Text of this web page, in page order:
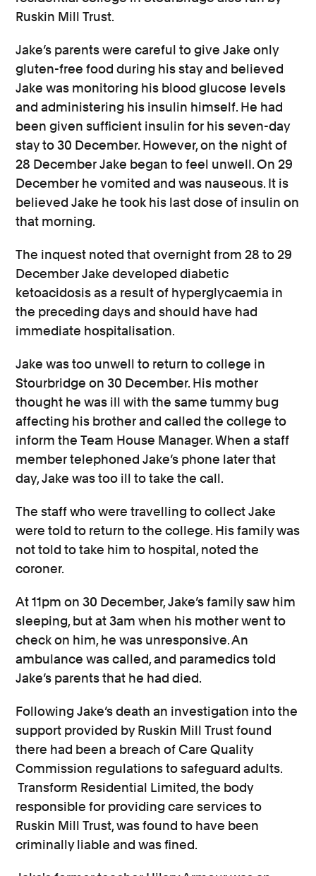
Ruskin Mill Trust.
Jake’s parents were careful to give Jake only
gluten-free food during his stay and believed
Jake was monitoring his blood glucose levels
and administering his insulin himself. He had
been given sufficient insulin for his seven-day
stay to 30 December. However, on the night of
28 December Jake began to feel unwell. On 29
December he vomited and was nauseous. It is
believed Jake he took his last dose of insulin on
that morning.
The inquest noted that overnight from 28 to 29
December Jake developed diabetic
ketoacidosis as a result of hyperglycaemia in
the preceding days and should have had
immediate hospitalisation.
Jake was too unwell to return to college in
Stourbridge on 30 December. His mother
thought he was ill with the same tummy bug
affecting his brother and called the college to
inform the Team House Manager. When a staff
member telephoned Jake’s phone later that
day, Jake was too ill to take the call.
The staff who were travelling to collect Jake
were told to return to the college. His family was
not told to take him to hospital, noted the
coroner.
At 11pm on 30 December, Jake’s family saw him
sleeping, but at 3am when his mother went to
check on him, he was unresponsive. An
ambulance was called, and paramedics told
Jake’s parents that he had died.
Following Jake’s death an investigation into the
support provided by Ruskin Mill Trust found
there had been a breach of Care Quality
Commission regulations to safeguard adults.
Transform Residential Limited, the body
responsible for providing care services to
Ruskin Mill Trust, was found to have been
criminally liable and was fined.